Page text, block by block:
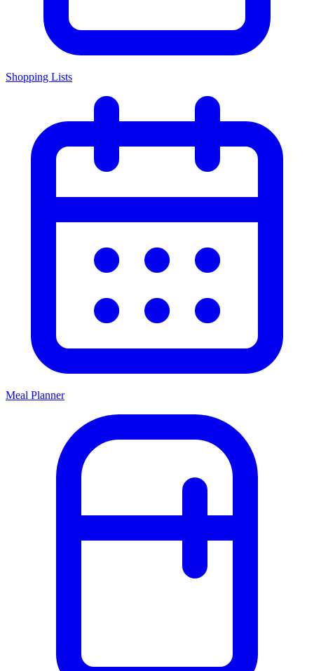
Shopping Lists
Meal Planner